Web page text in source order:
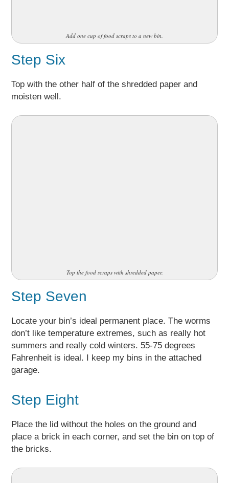
Add one cup of food scraps to a new bin.
Step Six
Top with the other half of the shredded paper and
moisten well.
Top the food scraps with shredded paper.
Step Seven
Locate your bin’s ideal permanent place. The worms
don’t like temperature extremes, such as really hot
summers and really cold winters. 55-75 degrees
Fahrenheit is ideal. I keep my bins in the attached
garage.
Step Eight
Place the lid without the holes on the ground and
place a brick in each corner, and set the bin on top of
the bricks.